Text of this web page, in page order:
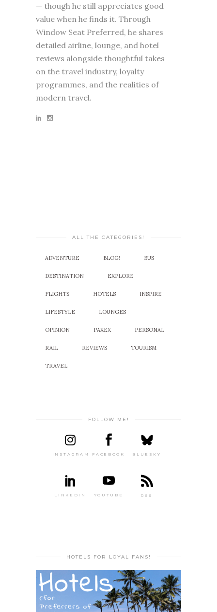
— though he still appreciates good
value when he finds it. Through
Window Seat Preferred, he shares
detailed airline, lounge, and hotel
reviews alongside thoughtful takes
on the travel industry, loyalty
programmes, and the realities of
modern travel.
ALL THE CATEGORIES!
ADVENTURE BLOG! BUS
DESTINATION EXPLORE
FLIGHTS HOTELS INSPIRE
LIFESTYLE LOUNGES
OPINION PAXEX PERSONAL
RAIL REVIEWS TOURISM
TRAVEL
FOLLOW ME!
INSTAGRAM FACEBOOK BLUESKY
LINKEDIN YOUTUBE RSS
HOTELS FOR LOYAL FANS!